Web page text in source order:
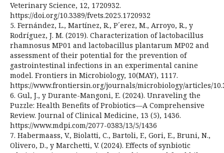
Veterinary Science, 12, 1720932.
https://doi.org/10.3389/fvets.2025.1720932
5. Fernández, L., Martínez, R., P´erez, M., Arroyo, R., y
Rodríguez, J. M. (2019). Characterization of lactobacillus
rhamnosus MP01 and lactobacillus plantarum MP02 and
assessment of their potential for the prevention of
gastrointestinal infections in an experimental canine
model. Frontiers in Microbiology, 10(MAY), 1117.
https://www.frontiersin.org/journals/microbiology/articles/
6. Gul, J., y Durante-Mangoni, E. (2024). Unraveling the
Puzzle: Health Benefits of Probiotics—A Comprehensive
Review. Journal of Clinical Medicine, 13 (5), 1436.
https://www.mdpi.com/2077-0383/13/5/1436
7. Habermaass, V., Biolatti, C., Bartoli, F., Gori, E., Bruni, N.,
Olivero, D., y Marchetti, V. (2024). Effects of synbiotic